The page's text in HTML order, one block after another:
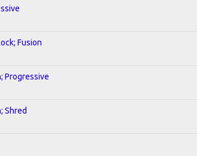
Fusion
Progressive
Shred